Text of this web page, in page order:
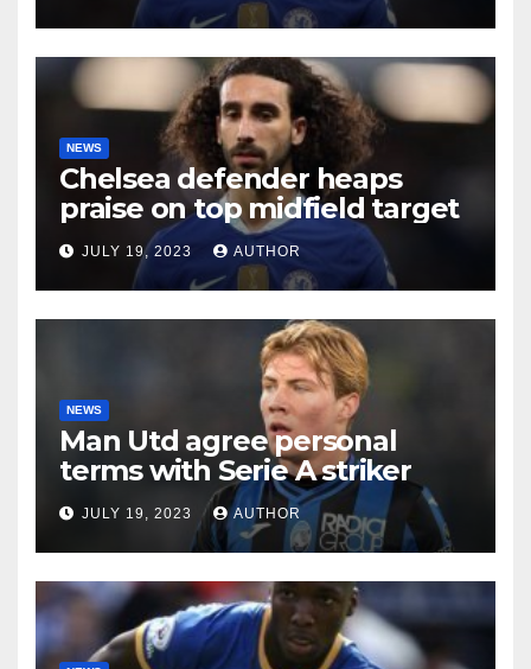
NEWS
Chelsea defender heaps
praise on top midfield target
JULY 19, 2023 AUTHOR
NEWS
Man Utd agree personal
terms with Serie A striker
JULY 19, 2023 AUTHOR